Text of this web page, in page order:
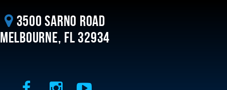
3500 Sarno Road
Melbourne, FL 32934